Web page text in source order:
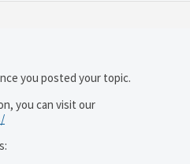
you posted your topic.
you can visit our